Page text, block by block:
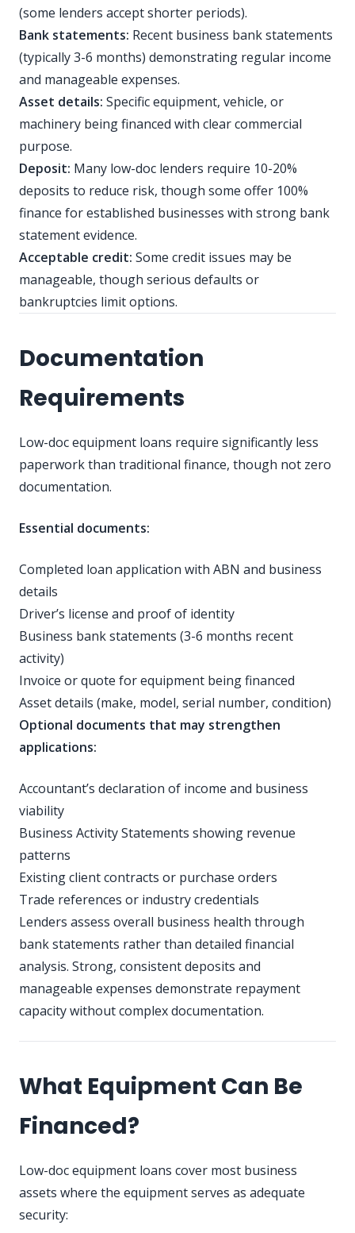
(some lenders accept shorter periods).
Bank statements: Recent business bank statements
(typically 3-6 months) demonstrating regular income
and manageable expenses.
Asset details: Specific equipment, vehicle, or
machinery being financed with clear commercial
purpose.
Deposit: Many low-doc lenders require 10-20%
deposits to reduce risk, though some offer 100%
finance for established businesses with strong bank
statement evidence.
Acceptable credit: Some credit issues may be
manageable, though serious defaults or
bankruptcies limit options.
Documentation
Requirements
Low-doc equipment loans require significantly less
paperwork than traditional finance, though not zero
documentation.
Essential documents:
Completed loan application with ABN and business
details
Driver’s license and proof of identity
Business bank statements (3-6 months recent
activity)
Invoice or quote for equipment being financed
Asset details (make, model, serial number, condition)
Optional documents that may strengthen
applications:
Accountant’s declaration of income and business
viability
Business Activity Statements showing revenue
patterns
Existing client contracts or purchase orders
Trade references or industry credentials
Lenders assess overall business health through
bank statements rather than detailed financial
analysis. Strong, consistent deposits and
manageable expenses demonstrate repayment
capacity without complex documentation.
What Equipment Can Be
Financed?
Low-doc equipment loans cover most business
assets where the equipment serves as adequate
security: